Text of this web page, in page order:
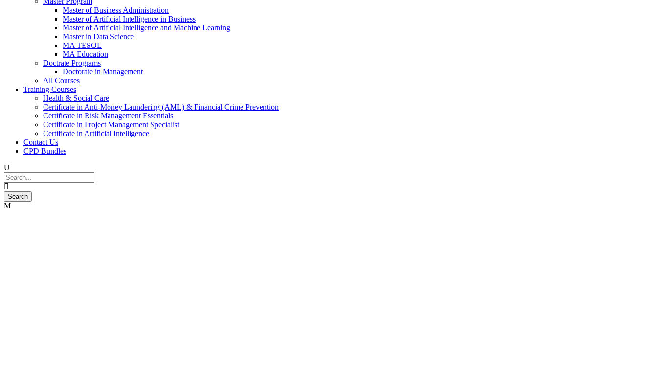
Master of Business Administration
Master of Artificial Intelligence in Business
Master of Artificial Intelligence and Machine Learning
Master in Data Science
MA TESOL
MA Education
Doctrate Programs
Doctorate in Management
All Courses
Training Courses
Health & Social Care
Certificate in Anti-Money Laundering (AML) & Financial Crime Prevention
Certificate in Risk Management Essentials
Certificate in Project Management Specialist
Certificate in Artificial Intelligence
Contact Us
CPD Bundles